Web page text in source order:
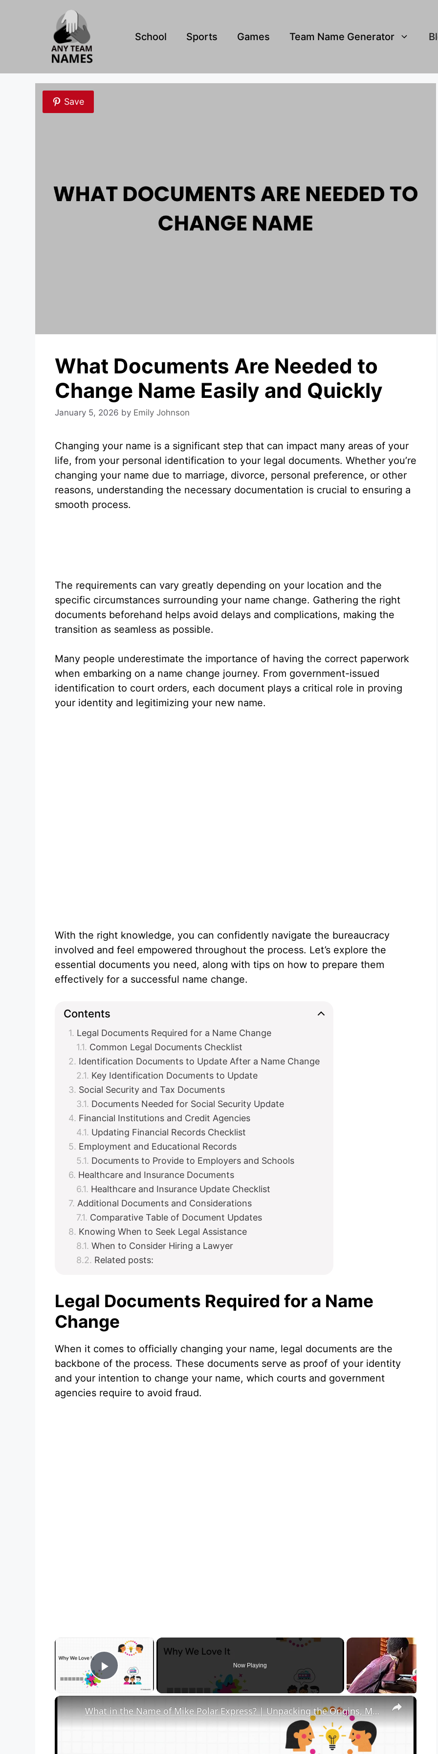
School Sports Games Team Name Generator
Save
What Documents Are Needed to
Change Name Easily and Quickly
January 5, 2026 by Emily Johnson
Changing your name is a significant step that can impact many areas of your
life, from your personal identification to your legal documents. Whether you’re
changing your name due to marriage, divorce, personal preference, or other
reasons, understanding the necessary documentation is crucial to ensuring a
smooth process.
The requirements can vary greatly depending on your location and the
specific circumstances surrounding your name change. Gathering the right
documents beforehand helps avoid delays and complications, making the
transition as seamless as possible.
Many people underestimate the importance of having the correct paperwork
when embarking on a name change journey. From government-issued
identification to court orders, each document plays a critical role in proving
your identity and legitimizing your new name.
With the right knowledge, you can confidently navigate the bureaucracy
involved and feel empowered throughout the process. Let’s explore the
essential documents you need, along with tips on how to prepare them
effectively for a successful name change.
Contents
Legal Documents Required for a Name Change
Common Legal Documents Checklist
Identification Documents to Update After a Name Change
Key Identification Documents to Update
Social Security and Tax Documents
Documents Needed for Social Security Update
Financial Institutions and Credit Agencies
Updating Financial Records Checklist
Employment and Educational Records
Documents to Provide to Employers and Schools
Healthcare and Insurance Documents
Healthcare and Insurance Update Checklist
Additional Documents and Considerations
Comparative Table of Document Updates
Knowing When to Seek Legal Assistance
When to Consider Hiring a Lawyer
Related posts:
Legal Documents Required for a Name
Change
When it comes to officially changing your name, legal documents are the
backbone of the process. These documents serve as proof of your identity
and your intention to change your name, which courts and government
agencies require to avoid fraud.
Play Video
Now Playing
×
What in the Name of Mike Polar Express? | Unpacking the Origins, Meaning, and Whimsy of the Phrase